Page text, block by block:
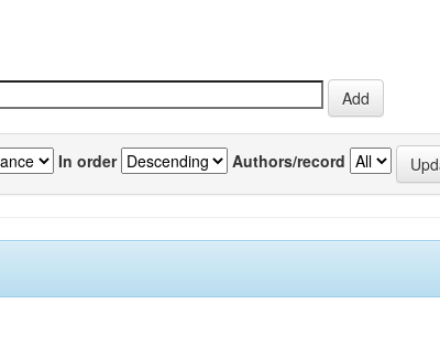
In order Authors/record